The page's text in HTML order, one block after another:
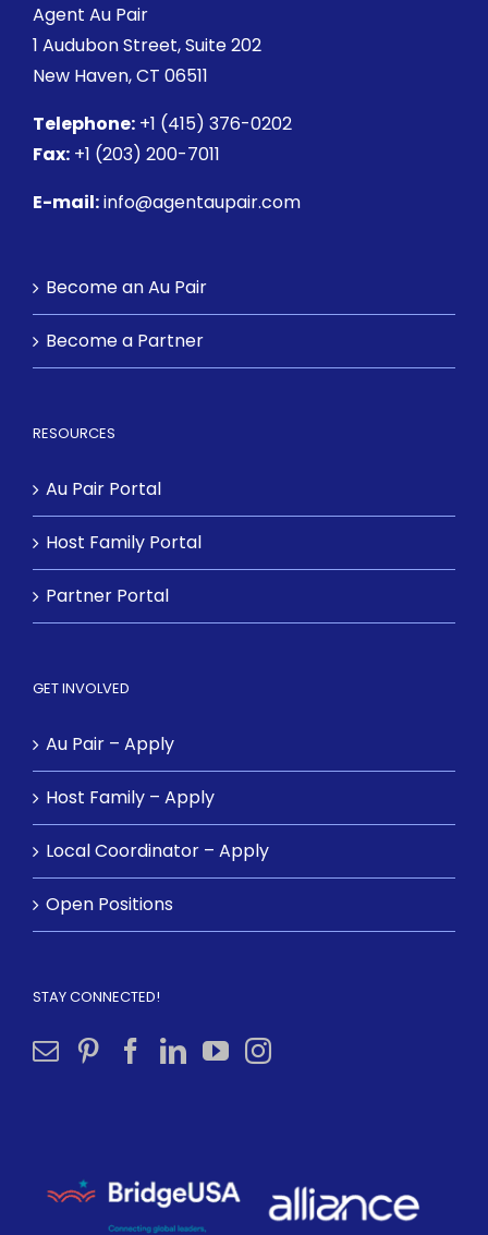
Agent Au Pair
1 Audubon Street, Suite 202
New Haven, CT 06511
Telephone: +1 (415) 376-0202
Fax: +1 (203) 200-7011
E-mail:info@agentaupair.com
Become an Au Pair
Become a Partner
RESOURCES
Au Pair Portal
Host Family Portal
Partner Portal
GET INVOLVED
Au Pair – Apply
Host Family – Apply
Local Coordinator – Apply
Open Positions
STAY CONNECTED!